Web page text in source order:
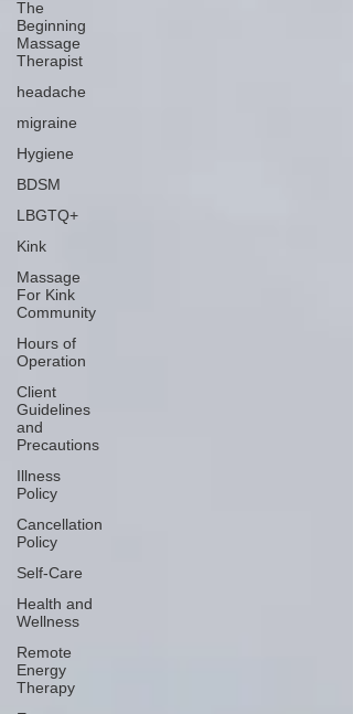
The
Beginning
Massage
Therapist
headache
migraine
Hygiene
BDSM
LBGTQ+
Kink
Massage
For Kink
Community
Hours of
Operation
Client
Guidelines
and
Precautions
Illness
Policy
Cancellation
Policy
Self-Care
Health and
Wellness
Remote
Energy
Therapy